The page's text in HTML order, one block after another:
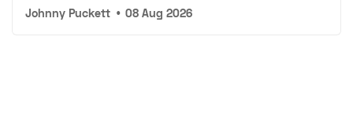
Johnny Puckett • 08 Aug 2026